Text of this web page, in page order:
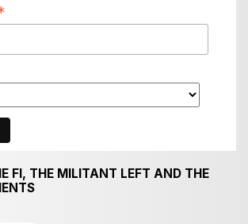
FI, THE MILITANT LEFT AND THE